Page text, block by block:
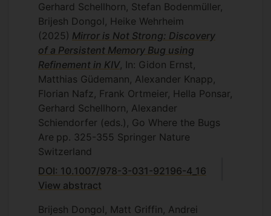
aspects of the hardware and environment.
EP/R019045/1 Verifiably correct
concurrency abstractions
This is an overseas travel grant funded by
the EPSRC.
Gerhard Schellhorn, Stefan Bodenmüller,
Brijesh Dongol, Heike Wehrheim
(2025) Mirror is Not Strong: Discovery
of a Persistent Memory Bug using
Refinement in KIV , In: Gidon Ernst,
Matthias Güdemann, Alexander Knapp,
Florian Nafz, Frank Ortmeier, Hella Ponsar,
Gerhard Schellhorn, Alexander
Schiendorfer (eds.), Go Where the Bugs
Are pp. 325-355 Springer Nature
Switzerland
DOI: 10.1007/978-3-031-92196-4_16
View abstract
Brijesh Dongol, Matt Griffin, Andrei